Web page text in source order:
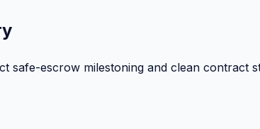
safe-escrow milestoning and clean contract